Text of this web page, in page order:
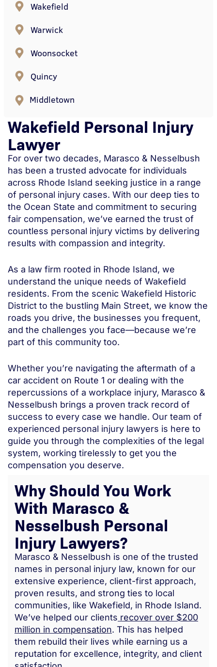
Wakefield Personal Injury
Lawyer
For over two decades, Marasco & Nesselbush
has been a trusted advocate for individuals
across Rhode Island seeking justice in a range
of personal injury cases. With our deep ties to
the Ocean State and commitment to securing
fair compensation, we’ve earned the trust of
countless personal injury victims by delivering
results with compassion and integrity.
As a law firm rooted in Rhode Island, we
understand the unique needs of Wakefield
residents. From the scenic Wakefield Historic
District to the bustling Main Street, we know the
roads you drive, the businesses you frequent,
and the challenges you face—because we’re
part of this community too.
Whether you’re navigating the aftermath of a
car accident on Route 1 or dealing with the
repercussions of a workplace injury, Marasco &
Nesselbush brings a proven track record of
success to every case we handle. Our team of
experienced personal injury lawyers is here to
guide you through the complexities of the legal
system, working tirelessly to get you the
compensation you deserve.
Why Should You Work
With Marasco &
Nesselbush Personal
Injury Lawyers?
Marasco & Nesselbush is one of the trusted
names in personal injury law, known for our
extensive experience, client-first approach,
proven results, and strong ties to local
communities, like Wakefield, in Rhode Island.
We’ve helped our clients recover over $200
million in compensation. This has helped
them rebuild their lives while earning us a
reputation for excellence, integrity, and client
Wakefield
Warwick
Woonsocket
Quincy
Middletown